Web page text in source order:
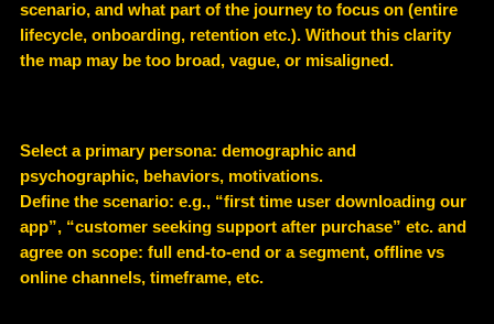
scenario, and what part of the journey to focus on (entire
lifecycle, onboarding, retention etc.). Without this clarity
the map may be too broad, vague, or misaligned.
Select a primary persona: demographic and
psychographic, behaviors, motivations.
Define the scenario: e.g., “first time user downloading our
app”, “customer seeking support after purchase” etc. and
agree on scope: full end-to-end or a segment, offline vs
online channels, timeframe, etc.